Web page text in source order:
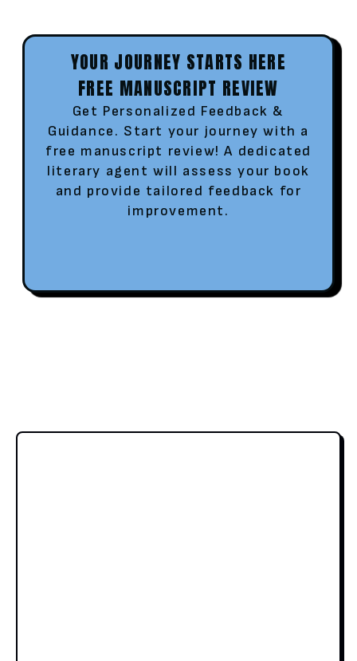
YOUR JOURNEY STARTS HERE
FREE MANUSCRIPT REVIEW
Get Personalized Feedback &
Guidance. Start your journey with a
free manuscript review! A dedicated
literary agent will assess your book
and provide tailored feedback for
improvement.